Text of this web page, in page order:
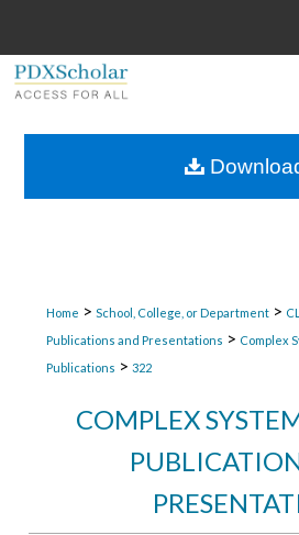
Browse
Home > School, College, or Department >
Publications and Presentations > Complex
Publications > 322
COMPLEX